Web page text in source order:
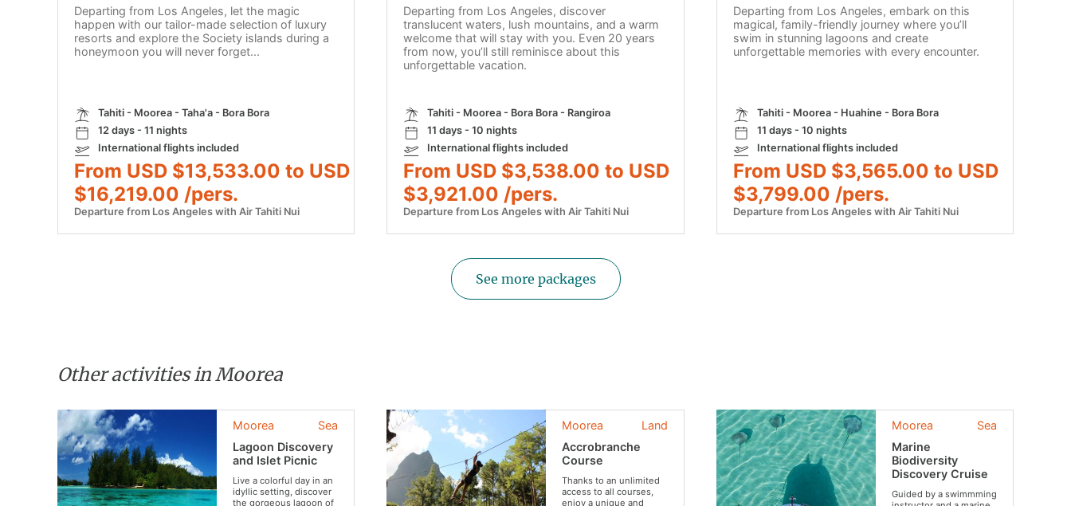
Departing from Los Angeles, let the magic
happen with our tailor-made selection of luxury
resorts and explore the Society islands during a
honeymoon you will never forget...
Tahiti - Moorea - Taha'a - Bora Bora
12 days - 11 nights
International flights included
From USD $13,533.00 to USD
$16,219.00 /pers.
Departure from Los Angeles with Air Tahiti Nui
Departing from Los Angeles, discover
translucent waters, lush mountains, and a warm
welcome that will stay with you. Even 20 years
from now, you’ll still reminisce about this
unforgettable vacation.
Tahiti - Moorea - Bora Bora - Rangiroa
11 days - 10 nights
International flights included
From USD $3,538.00 to USD
$3,921.00 /pers.
Departure from Los Angeles with Air Tahiti Nui
Departing from Los Angeles, embark on this
magical, family-friendly journey where you’ll
swim in stunning lagoons and create
unforgettable memories with every encounter.
Tahiti - Moorea - Huahine - Bora Bora
11 days - 10 nights
International flights included
From USD $3,565.00 to USD
$3,799.00 /pers.
Departure from Los Angeles with Air Tahiti Nui
See more packages
Other activities in Moorea
Sea
Moorea
Lagoon Discovery
and Islet Picnic
Live a colorful day in an
idyllic setting, discover
the gorgeous lagoon of
Land
Moorea
Accrobranche
Course
Thanks to an unlimited
access to all courses,
enjoy a unique and
Sea
Moorea
Marine
Biodiversity
Discovery Cruise
Guided by a swimmming